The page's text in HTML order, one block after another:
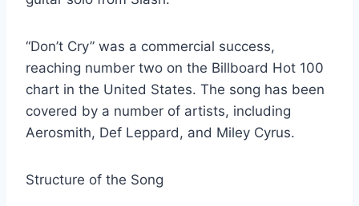
“Don’t Cry” was a commercial success,
reaching number two on the Billboard Hot 100
chart in the United States. The song has been
covered by a number of artists, including
Aerosmith, Def Leppard, and Miley Cyrus.
Structure of the Song